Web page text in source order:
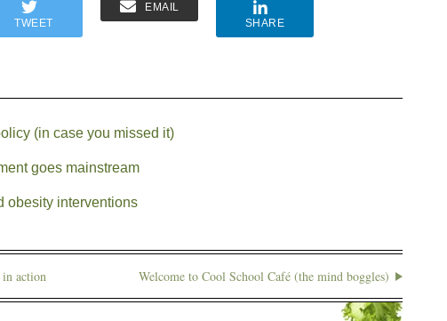
TWEET
EMAIL
SHARE
(in case you missed it)
goes mainstream
obesity interventions
action Welcome to Cool School Café (the mind boggles)